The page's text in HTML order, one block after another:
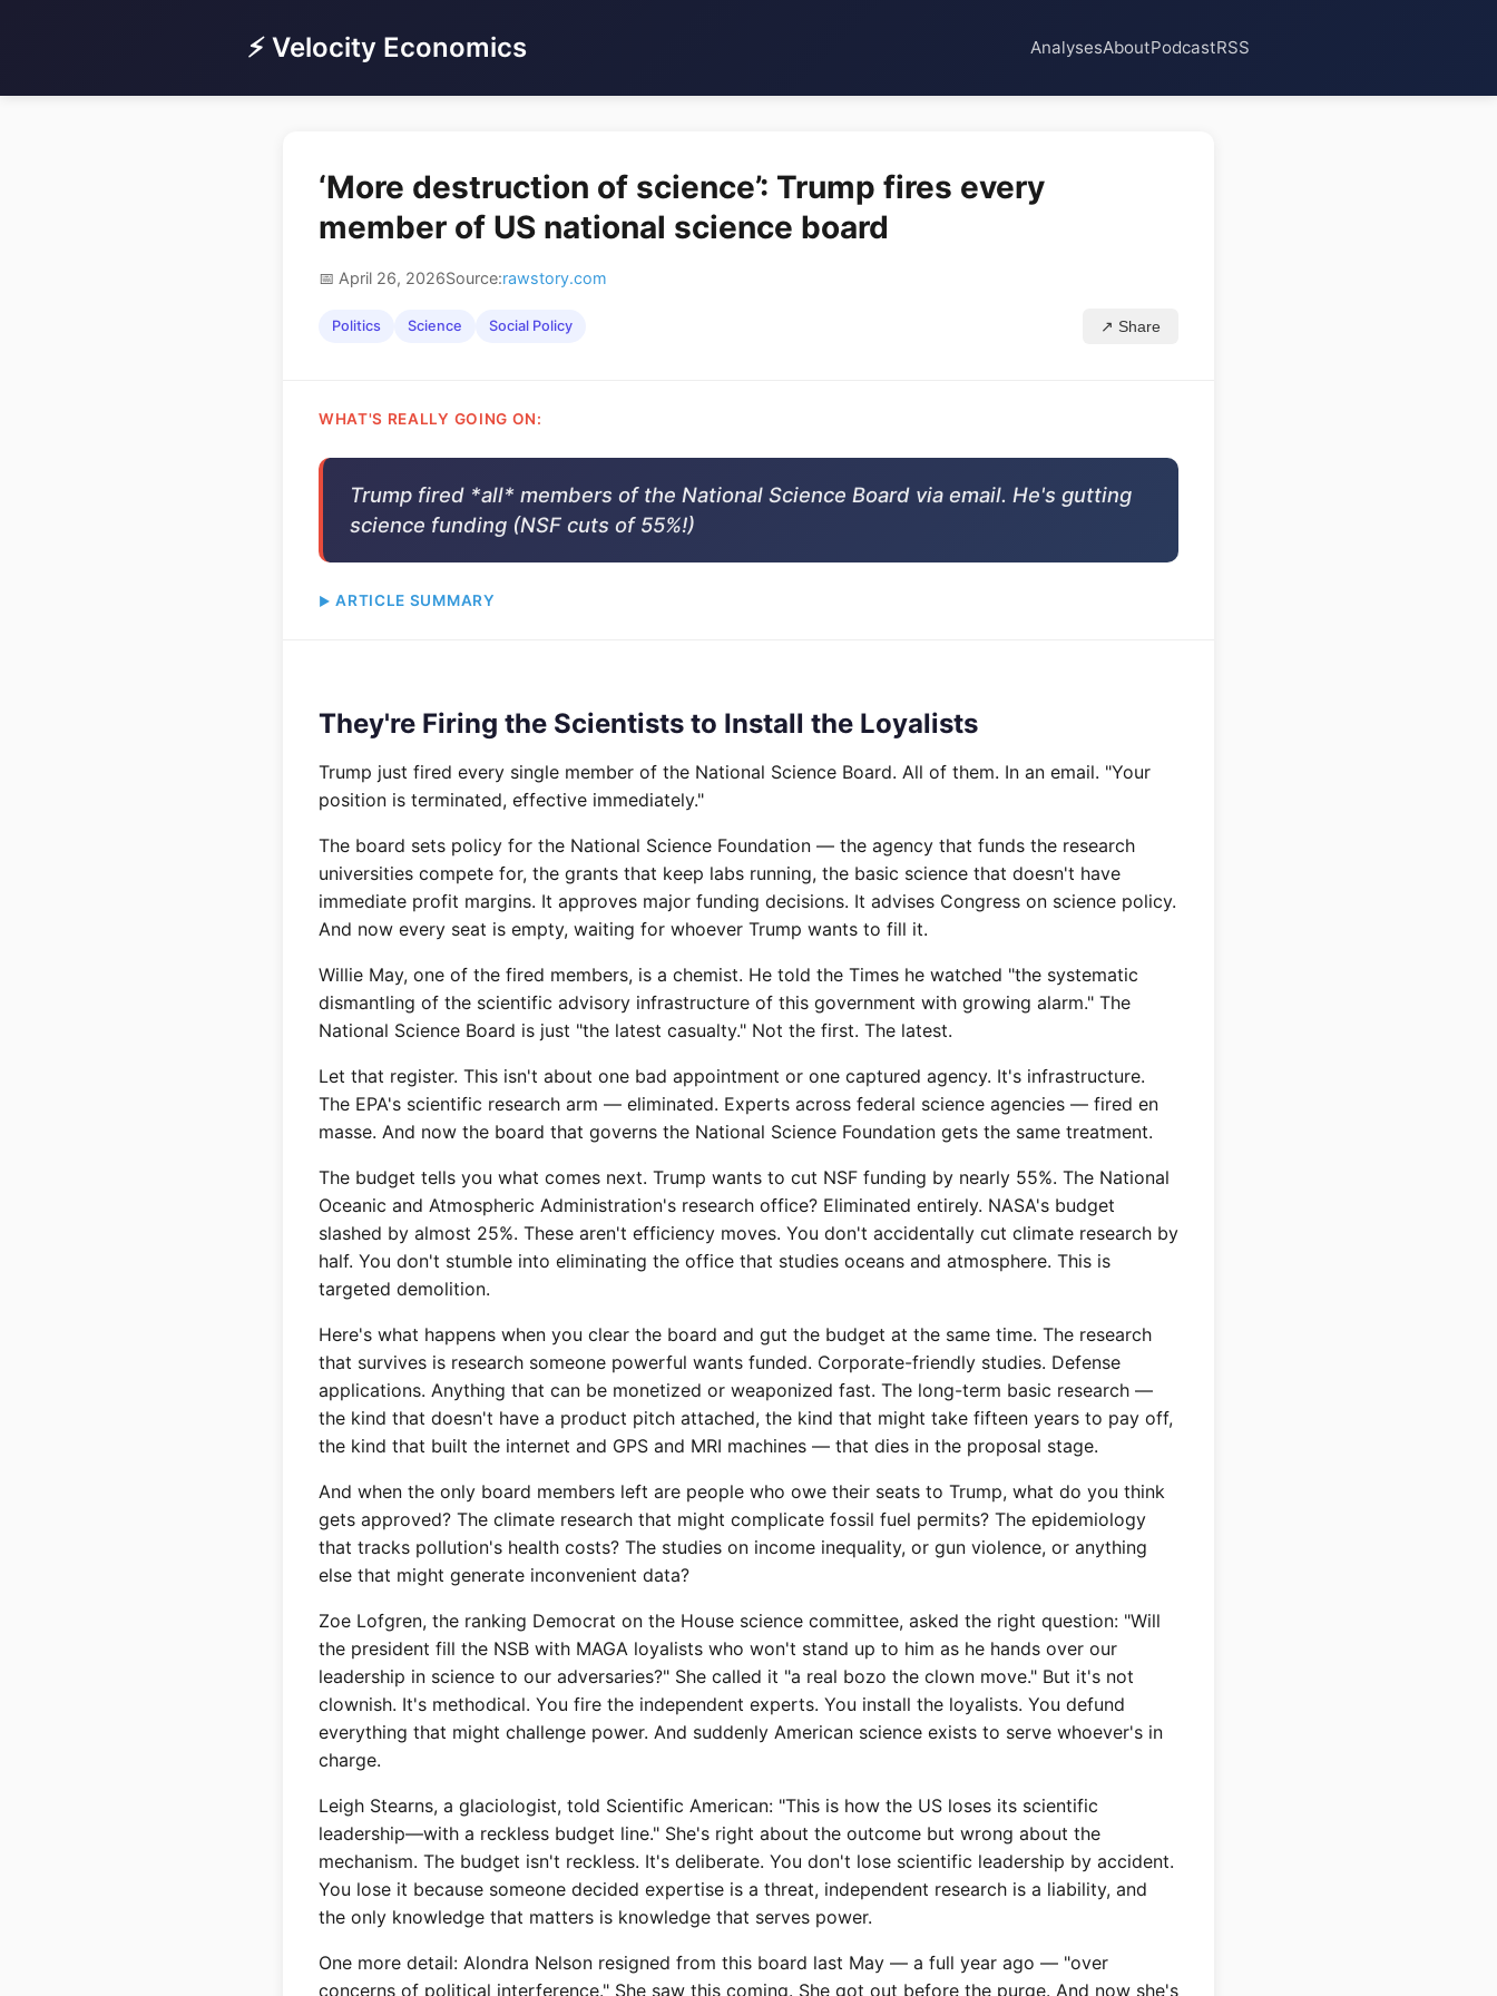
⚡ Velocity Economics AnalysesAboutPodcastRSS
‘More destruction of science’: Trump fires every
member of US national science board
📅 April 26, 2026Source:rawstory.com
Politics Science Social Policy ↗ Share
WHAT'S REALLY GOING ON:
Trump fired *all* members of the National Science Board via email. He's gutting
science funding (NSF cuts of 55%!)
ARTICLE SUMMARY
They're Firing the Scientists to Install the Loyalists
Trump just fired every single member of the National Science Board. All of them. In an email. "Your
position is terminated, effective immediately."
The board sets policy for the National Science Foundation — the agency that funds the research
universities compete for, the grants that keep labs running, the basic science that doesn't have
immediate profit margins. It approves major funding decisions. It advises Congress on science policy.
And now every seat is empty, waiting for whoever Trump wants to fill it.
Willie May, one of the fired members, is a chemist. He told the Times he watched "the systematic
dismantling of the scientific advisory infrastructure of this government with growing alarm." The
National Science Board is just "the latest casualty." Not the first. The latest.
Let that register. This isn't about one bad appointment or one captured agency. It's infrastructure.
The EPA's scientific research arm — eliminated. Experts across federal science agencies — fired en
masse. And now the board that governs the National Science Foundation gets the same treatment.
The budget tells you what comes next. Trump wants to cut NSF funding by nearly 55%. The National
Oceanic and Atmospheric Administration's research office? Eliminated entirely. NASA's budget
slashed by almost 25%. These aren't efficiency moves. You don't accidentally cut climate research by
half. You don't stumble into eliminating the office that studies oceans and atmosphere. This is
targeted demolition.
Here's what happens when you clear the board and gut the budget at the same time. The research
that survives is research someone powerful wants funded. Corporate-friendly studies. Defense
applications. Anything that can be monetized or weaponized fast. The long-term basic research —
the kind that doesn't have a product pitch attached, the kind that might take fifteen years to pay off,
the kind that built the internet and GPS and MRI machines — that dies in the proposal stage.
And when the only board members left are people who owe their seats to Trump, what do you think
gets approved? The climate research that might complicate fossil fuel permits? The epidemiology
that tracks pollution's health costs? The studies on income inequality, or gun violence, or anything
else that might generate inconvenient data?
Zoe Lofgren, the ranking Democrat on the House science committee, asked the right question: "Will
the president fill the NSB with MAGA loyalists who won't stand up to him as he hands over our
leadership in science to our adversaries?" She called it "a real bozo the clown move." But it's not
clownish. It's methodical. You fire the independent experts. You install the loyalists. You defund
everything that might challenge power. And suddenly American science exists to serve whoever's in
charge.
Leigh Stearns, a glaciologist, told Scientific American: "This is how the US loses its scientific
leadership—with a reckless budget line." She's right about the outcome but wrong about the
mechanism. The budget isn't reckless. It's deliberate. You don't lose scientific leadership by accident.
You lose it because someone decided expertise is a threat, independent research is a liability, and
the only knowledge that matters is knowledge that serves power.
One more detail: Alondra Nelson resigned from this board last May — a full year ago — "over
concerns of political interference." She saw this coming. She got out before the purge. And now she's